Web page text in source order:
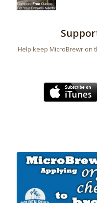
Help keep MicroBrewr on